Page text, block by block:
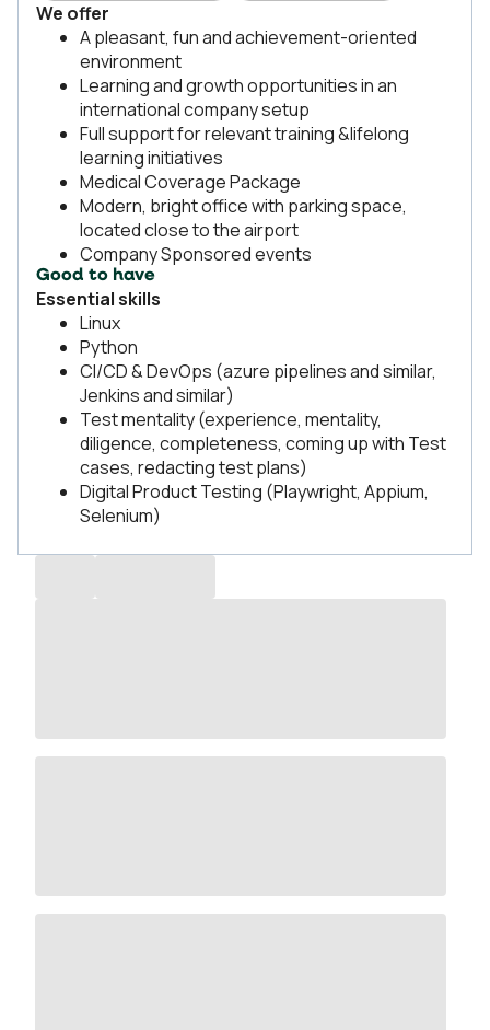
We offer
A pleasant, fun and achievement-oriented
environment
Learning and growth opportunities in an
international company setup
Full support for relevant training &lifelong
learning initiatives
Medical Coverage Package
Modern, bright office with parking space,
located close to the airport
Company Sponsored events
Good to have
Essential skills
Linux
Python
CI/CD & DevOps (azure pipelines and similar,
Jenkins and similar)
Test mentality (experience, mentality,
diligence, completeness, coming up with Test
cases, redacting test plans)
Digital Product Testing (Playwright, Appium,
Selenium)